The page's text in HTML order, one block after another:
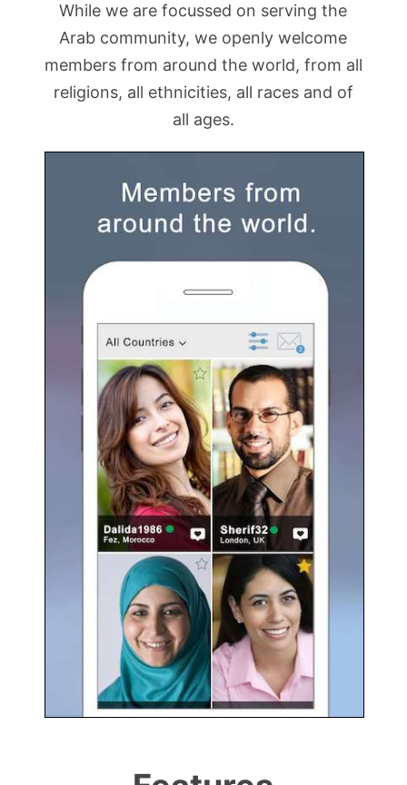
While we are focussed on serving the
Arab community, we openly welcome
members from around the world, from all
religions, all ethnicities, all races and of
all ages.